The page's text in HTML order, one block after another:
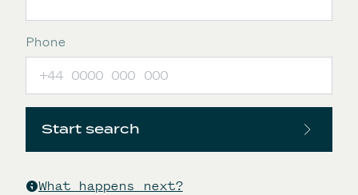
Phone
Start search
What happens next?